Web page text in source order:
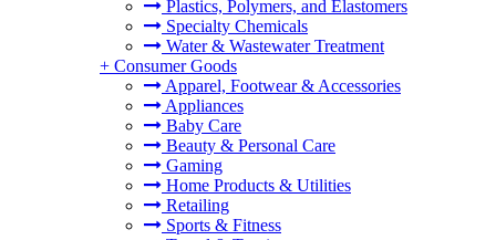
Plastics, Polymers, and Elastomers
Specialty Chemicals
Water & Wastewater Treatment
+ Consumer Goods
Apparel, Footwear & Accessories
Appliances
Baby Care
Beauty & Personal Care
Gaming
Home Products & Utilities
Retailing
Sports & Fitness